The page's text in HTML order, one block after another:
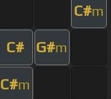
C#m
C# G#m
C#m